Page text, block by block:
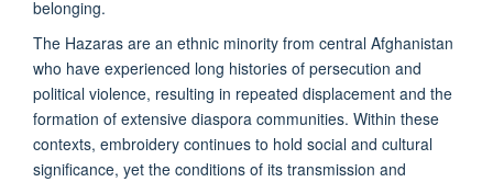
belonging.
The Hazaras are an ethnic minority from central Afghanistan
who have experienced long histories of persecution and
political violence, resulting in repeated displacement and the
formation of extensive diaspora communities. Within these
contexts, embroidery continues to hold social and cultural
significance, yet the conditions of its transmission and